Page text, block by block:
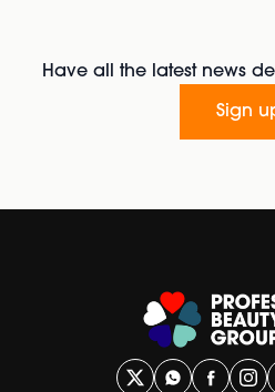
Have all the latest news
Sign